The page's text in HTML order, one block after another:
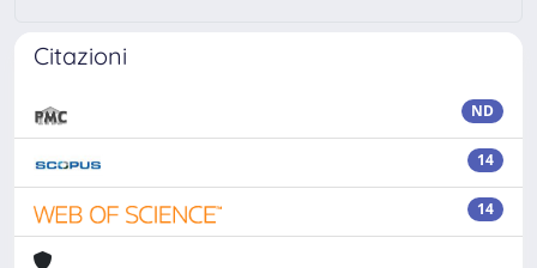
Citazioni
ND
14
14